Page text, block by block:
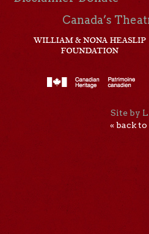
Canada’s
Site by
« back